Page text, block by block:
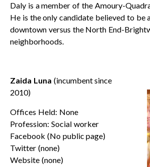
Daly is a member of the Amoury-
He is the only candidate believed to be
downtown versus the North End-
neighborhoods.
Zaida Luna (incumbent since
2010)
Offices Held: None
Profession: Social worker
Facebook (No public page)
Twitter (none)
Website (none)